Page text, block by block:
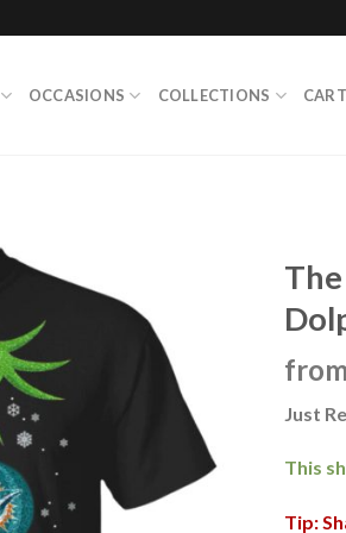
OCCASIONS COLLECTIONS CART
from
Just
This
Tip: